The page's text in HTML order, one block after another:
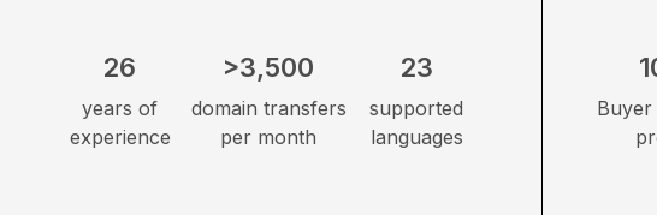
26
years of
experience
>3,500
domain transfers
per month
23
supported
languages